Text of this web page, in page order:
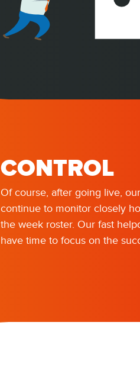
CONTROL
Of course, after going live,
continue to monitor closely
the week roster. Our fast
have time to focus on the